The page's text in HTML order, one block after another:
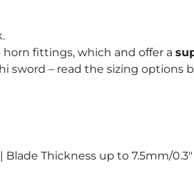
horn fittings, which and offer a
sword – read the sizing options
Thickness up to 7.5mm/0.3″